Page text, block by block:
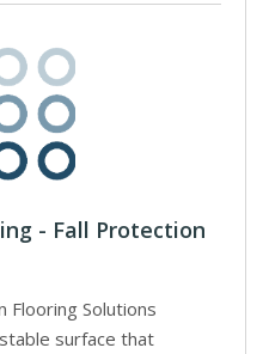
- Fall Protection
Flooring Solutions
surface that